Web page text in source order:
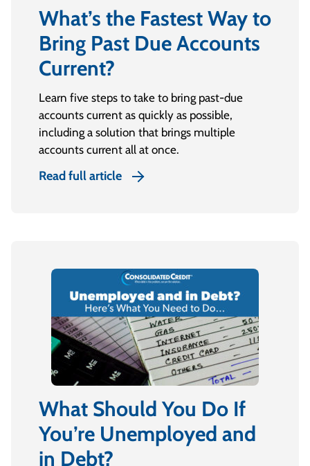
What’s the Fastest Way to
Bring Past Due Accounts
Current?
Learn five steps to take to bring past-due
accounts current as quickly as possible,
including a solution that brings multiple
accounts current all at once.
Read full article
What Should You Do If
You’re Unemployed and
in Debt?